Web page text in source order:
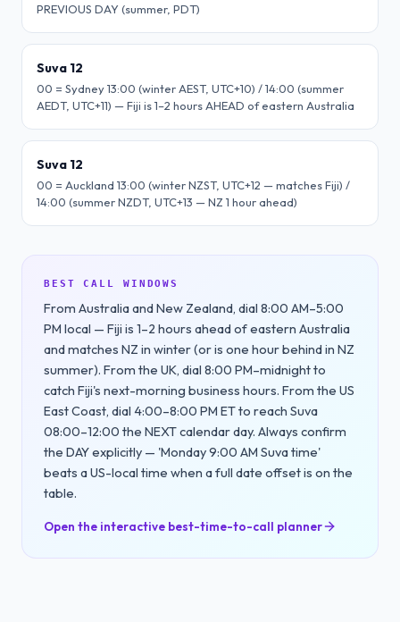
PREVIOUS DAY (summer, PDT)
Suva 12
00 = Sydney 13:00 (winter AEST, UTC+10) / 14:00 (summer
AEDT, UTC+11) — Fiji is 1–2 hours AHEAD of eastern Australia
Suva 12
00 = Auckland 13:00 (winter NZST, UTC+12 — matches Fiji) /
14:00 (summer NZDT, UTC+13 — NZ 1 hour ahead)
BEST CALL WINDOWS
From Australia and New Zealand, dial 8:00 AM–5:00
PM local — Fiji is 1–2 hours ahead of eastern Australia
and matches NZ in winter (or is one hour behind in NZ
summer). From the UK, dial 8:00 PM–midnight to
catch Fiji's next-morning business hours. From the US
East Coast, dial 4:00–8:00 PM ET to reach Suva
08:00–12:00 the NEXT calendar day. Always confirm
the DAY explicitly — 'Monday 9:00 AM Suva time'
beats a US-local time when a full date offset is on the
table.
Open the interactive best-time-to-call planner